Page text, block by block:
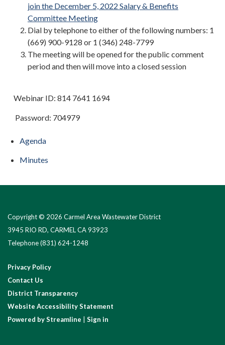
join the December 5, 2022 Salary & Benefits
Committee Meeting
Dial by telephone to either of the following numbers: 1
(669) 900-9128 or 1 (346) 248-7799
The meeting will be opened for the public comment
period and then will move into a closed session
Webinar ID: 814 7641 1694
Password: 704979
Agenda
Minutes
Copyright © 2026 Carmel Area Wastewater District
3945 RIO RD, CARMEL CA 93923
Telephone(831) 624-1248
Privacy Policy
Contact Us
District Transparency
Website Accessibility Statement
Powered by Streamline | Sign in